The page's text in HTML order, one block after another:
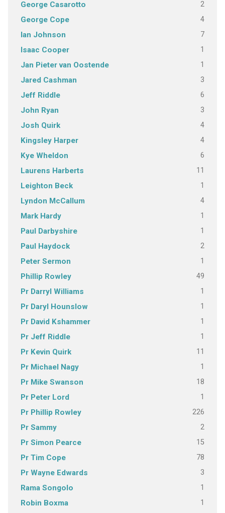
George Casarotto 2
George Cope 4
Ian Johnson 7
Isaac Cooper 1
Jan Pieter van Oostende 1
Jared Cashman 3
Jeff Riddle 6
John Ryan 3
Josh Quirk 4
Kingsley Harper 4
Kye Wheldon 6
Laurens Harberts 11
Leighton Beck 1
Lyndon McCallum 4
Mark Hardy 1
Paul Darbyshire 1
Paul Haydock 2
Peter Sermon 1
Phillip Rowley 49
Pr Darryl Williams 1
Pr Daryl Hounslow 1
Pr David Kshammer 1
Pr Jeff Riddle 1
Pr Kevin Quirk 11
Pr Michael Nagy 1
Pr Mike Swanson 18
Pr Peter Lord 1
Pr Phillip Rowley 226
Pr Sammy 2
Pr Simon Pearce 15
Pr Tim Cope 78
Pr Wayne Edwards 3
Rama Songolo 1
Robin Boxma 1